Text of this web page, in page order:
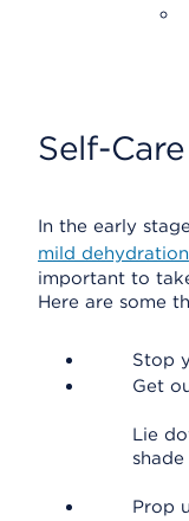
Self-Care
In the early
mild dehydration
important to
Here are some
Stop
Get
Lie
Prop